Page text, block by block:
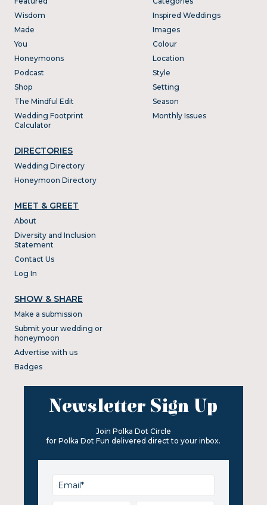
Wisdom
Made
You
Honeymoons
Podcast
Shop
The Mindful Edit
Wedding Footprint
Calculator
DIRECTORIES
Wedding Directory
Honeymoon Directory
Inspired Weddings
Images
Colour
Location
Style
Setting
Season
Monthly Issues
MEET & GREET
About
Diversity and Inclusion
Statement
Contact Us
Log In
SHOW & SHARE
Make a submission
Submit your wedding or
honeymoon
Advertise with us
Badges
Newsletter Sign Up
Join Polka Dot Circle
for Polka Dot Fun delivered direct to your inbox.